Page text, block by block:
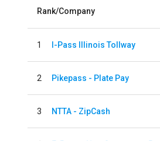
Rank/Company
1 I-Pass Illinois Tollway
2 Pikepass - Plate Pay
3 NTTA - ZipCash